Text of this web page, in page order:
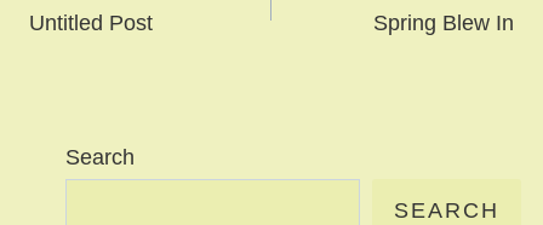
navigation
Untitled Post Spring Blew In
Search
SEARCH